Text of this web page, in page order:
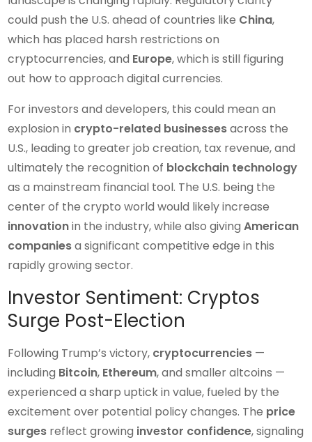
could push the U.S. ahead of countries like China,
which has placed harsh restrictions on
cryptocurrencies, and Europe, which is still figuring
out how to approach digital currencies.
For investors and developers, this could mean an
explosion in crypto-related businessesacross the
U.S., leading to greater job creation, tax revenue, and
ultimately the recognition of blockchain technology
as a mainstream financial tool. The U.S. being the
center of the crypto world would likely increase
innovationin the industry, while also givingAmerican
companiesa significant competitive edge in this
rapidly growing sector.
Investor Sentiment: Cryptos
Surge Post-Election
Following Trump’s victory, cryptocurrencies —
including Bitcoin, Ethereum, and smaller altcoins —
experienced a sharp uptick in value, fueled by the
excitement over potential policy changes. The price
surges reflect growing investor confidence, signaling